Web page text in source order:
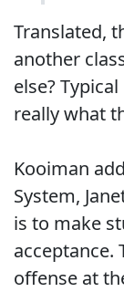
Translated,
another
else?
really what
Kooiman
System,
is to make
acceptance.
offense at